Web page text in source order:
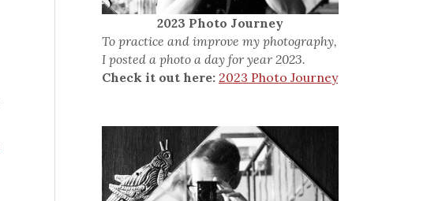
2023 Photo Journey
To practice and improve my photography,
I posted a photo a day for year 2023.
Check it out here: 2023 Photo Journey